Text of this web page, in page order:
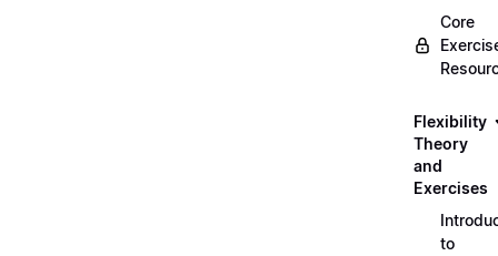
Core
Flexibility
Theory
and
Exercises
to